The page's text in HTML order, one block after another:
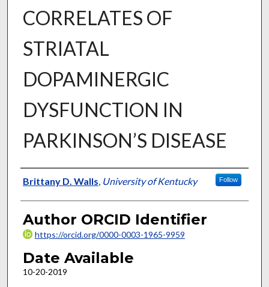
CORRELATES OF
STRIATAL
DOPAMINERGIC
DYSFUNCTION IN
PARKINSON’S DISEASE
Author
Brittany D. Walls, University of Kentucky Follow
Author ORCID Identifier
https://orcid.org/0000-0003-1965-9959
Date Available
10-20-2019